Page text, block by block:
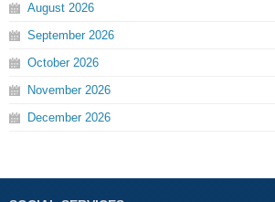
August 2026
September 2026
October 2026
November 2026
December 2026